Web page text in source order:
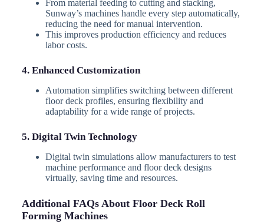
From material feeding to cutting and stacking,
Sunway’s machines handle every step automatically,
reducing the need for manual intervention.
This improves production efficiency and reduces
labor costs.
4. Enhanced Customization
Automation simplifies switching between different
floor deck profiles, ensuring flexibility and
adaptability for a wide range of projects.
5. Digital Twin Technology
Digital twin simulations allow manufacturers to test
machine performance and floor deck designs
virtually, saving time and resources.
Additional FAQs About Floor Deck Roll
Forming Machines